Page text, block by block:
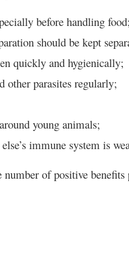
before handling food;
should be kept
quickly and hygienically;
other parasites regularly;
young animals;
immune system is
of positive benefits